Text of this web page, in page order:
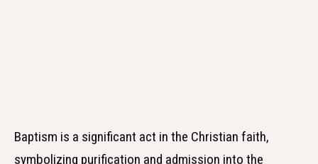
Baptism is a significant act in the Christian faith,
symbolizing purification and admission into the